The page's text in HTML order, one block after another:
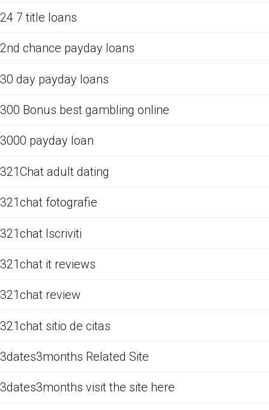
24 7 title loans
2nd chance payday loans
30 day payday loans
300 Bonus best gambling online
3000 payday loan
321Chat adult dating
321chat fotografie
321chat Iscriviti
321chat it reviews
321chat review
321chat sitio de citas
3dates3months Related Site
3dates3months visit the site here